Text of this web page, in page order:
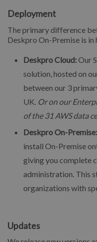
Deployment
The primary difference
Deskpro On-Premise is in
Deskpro Cloud:Our
solution, hosted on
between our 3
UK. Or on our
of the 31 AWS data
Deskpro On-Premise:
install On-Premise
giving you complete
administration. This
organizations with
Updates